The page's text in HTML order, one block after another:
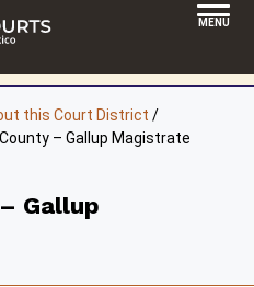
MENU
this Court District /
– Gallup Magistrate
Gallup